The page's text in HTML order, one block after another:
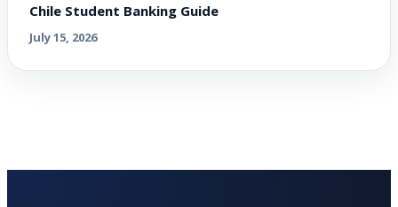
Chile Student Banking Guide
July 15, 2026